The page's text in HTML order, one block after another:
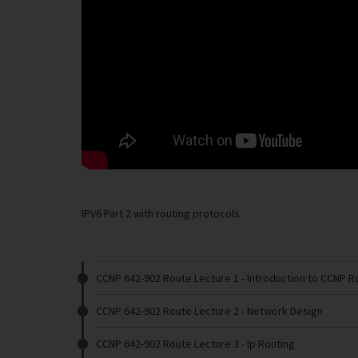
IPV6 Part 2 with routing protocols
CCNP 642-902 Route Lecture 1 - Introduction to CCNP
CCNP 642-902 Route Lecture 2 - Network Design
CCNP 642-902 Route Lecture 3 - Ip Routing